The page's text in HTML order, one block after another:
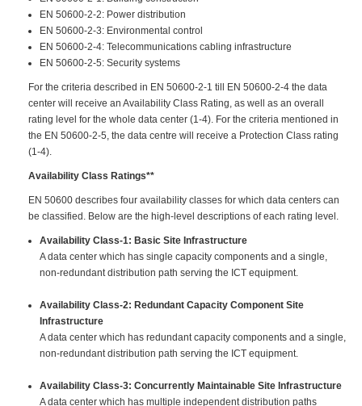
EN 50600-2-2: Power distribution
EN 50600-2-3: Environmental control
EN 50600-2-4: Telecommunications cabling infrastructure
EN 50600-2-5: Security systems
For the criteria described in EN 50600-2-1 till EN 50600-2-4 the data
center will receive an Availability Class Rating, as well as an overall
rating level for the whole data center (1-4). For the criteria mentioned in
the EN 50600-2-5, the data centre will receive a Protection Class rating
(1-4).
Availability Class Ratings**
EN 50600 describes four availability classes for which data centers can
be classified. Below are the high-level descriptions of each rating level.
Availability Class-1: Basic Site Infrastructure
A data center which has single capacity components and a single,
non-redundant distribution path serving the ICT equipment.
Availability Class-2: Redundant Capacity Component Site
Infrastructure
A data center which has redundant capacity components and a single,
non-redundant distribution path serving the ICT equipment.
Availability Class-3: Concurrently Maintainable Site Infrastructure
A data center which has multiple independent distribution paths